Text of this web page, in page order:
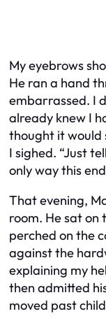
My eyebrows
He ran a hand
embarrassed. I
already knew I
thought it would
I sighed. “Just
only way this
That evening,
room. He sat on
perched on the
against the
explaining my
then admitted
moved past